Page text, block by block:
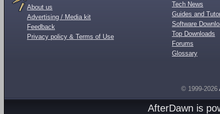
About us
Advertising / Media kit
Feedback
Privacy policy & Terms of Use
Tech News
Guides and
Software
Top Downloads
Forums
Glossary
© 1999-2026
AfterDawn is